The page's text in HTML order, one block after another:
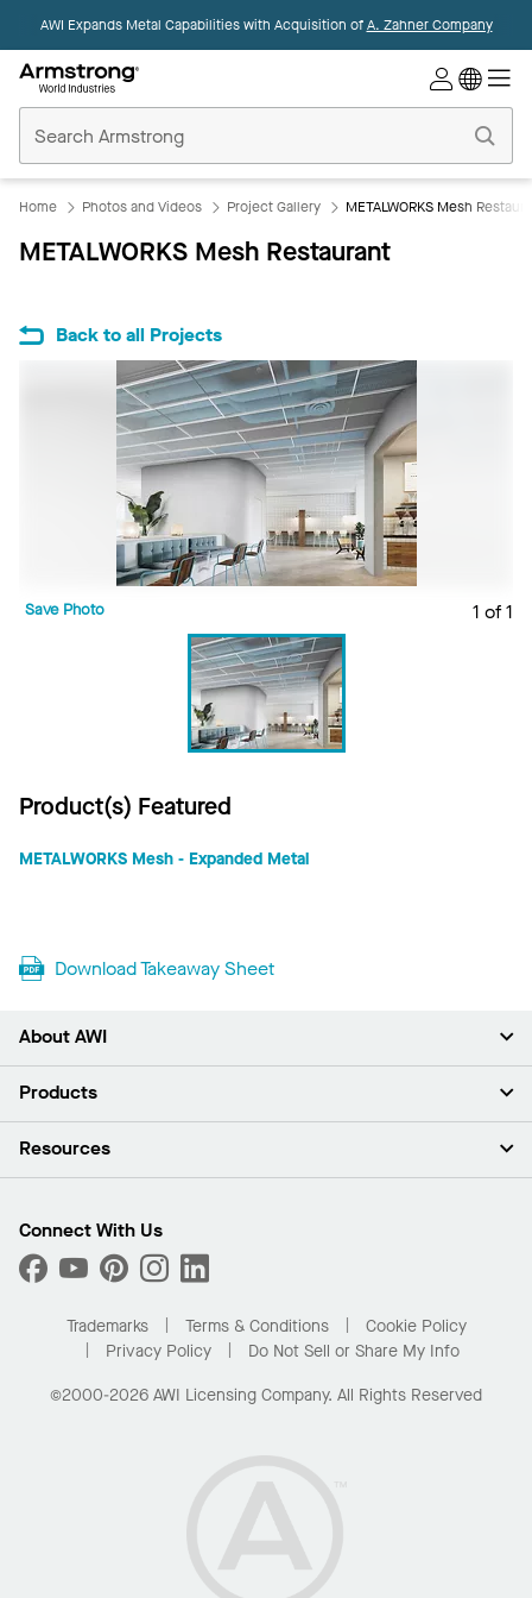
AWI Expands Metal Capabilities with Acquisition ofA. Zahner Company
Ceilings
Home
Home Photos and Videos Project Gallery METALWORKS Mesh
METALWORKS Mesh Restaurant
Back to all Projects
1 of 1
Save Photo
Product(s) Featured
METALWORKS Mesh - Expanded Metal
Download Takeaway Sheet
About AWI
About Us
Press Room
Sustainability
What Are My Buying Options
Products
Ceilings
Custom Capabilities
Performance
Resources
Find A Distributor
Order Samples
Buy Online with Kanopi
Residential Distributor Portal
Connect With Us
Trademarks Terms & Conditions
Cookie Policy
Privacy Policy
Do Not Sell or Share My Info
©2000-2026 AWI Licensing Company. All Rights Reserved